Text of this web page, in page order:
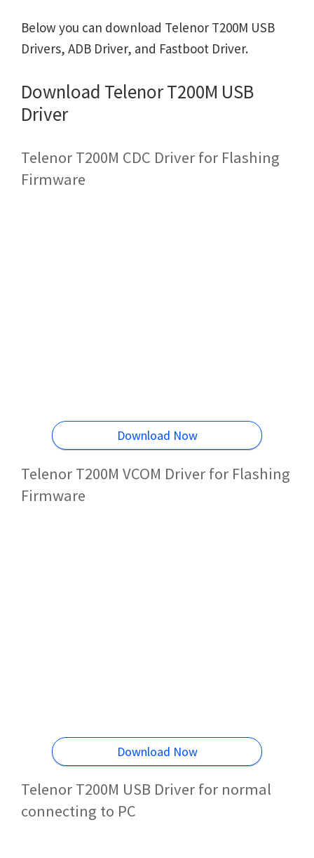
Below you can download Telenor T200M USB
Drivers, ADB Driver, and Fastboot Driver.
Download Telenor T200M USB
Driver
Telenor T200M CDC Driver for Flashing
Firmware
Download Now
Telenor T200M VCOM Driver for Flashing
Firmware
Download Now
Telenor T200M USB Driver for normal
connecting to PC